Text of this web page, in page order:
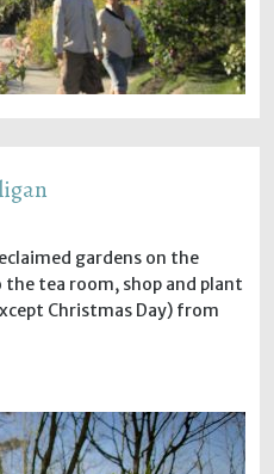
gardens on the
tea room, shop and plant
Christmas Day) from